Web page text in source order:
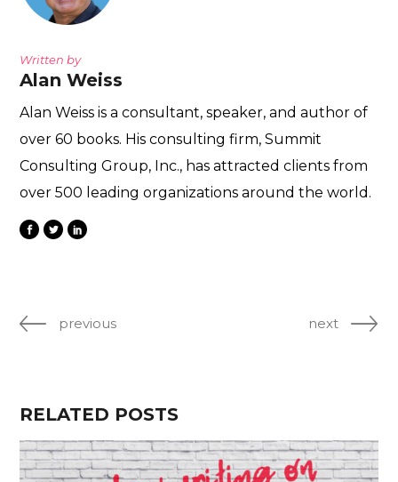
Written by
Alan Weiss
Alan Weiss is a consultant, speaker, and author of
over 60 books. His consulting firm, Summit
Consulting Group, Inc., has attracted clients from
over 500 leading organizations around the world.
previous next
RELATED POSTS